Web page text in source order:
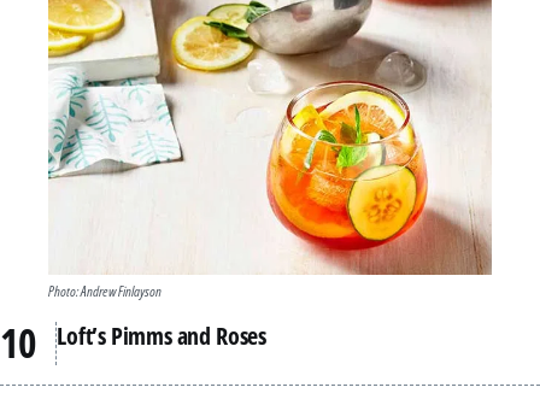
Photo: Andrew Finlayson
Loft’s Pimms and Roses